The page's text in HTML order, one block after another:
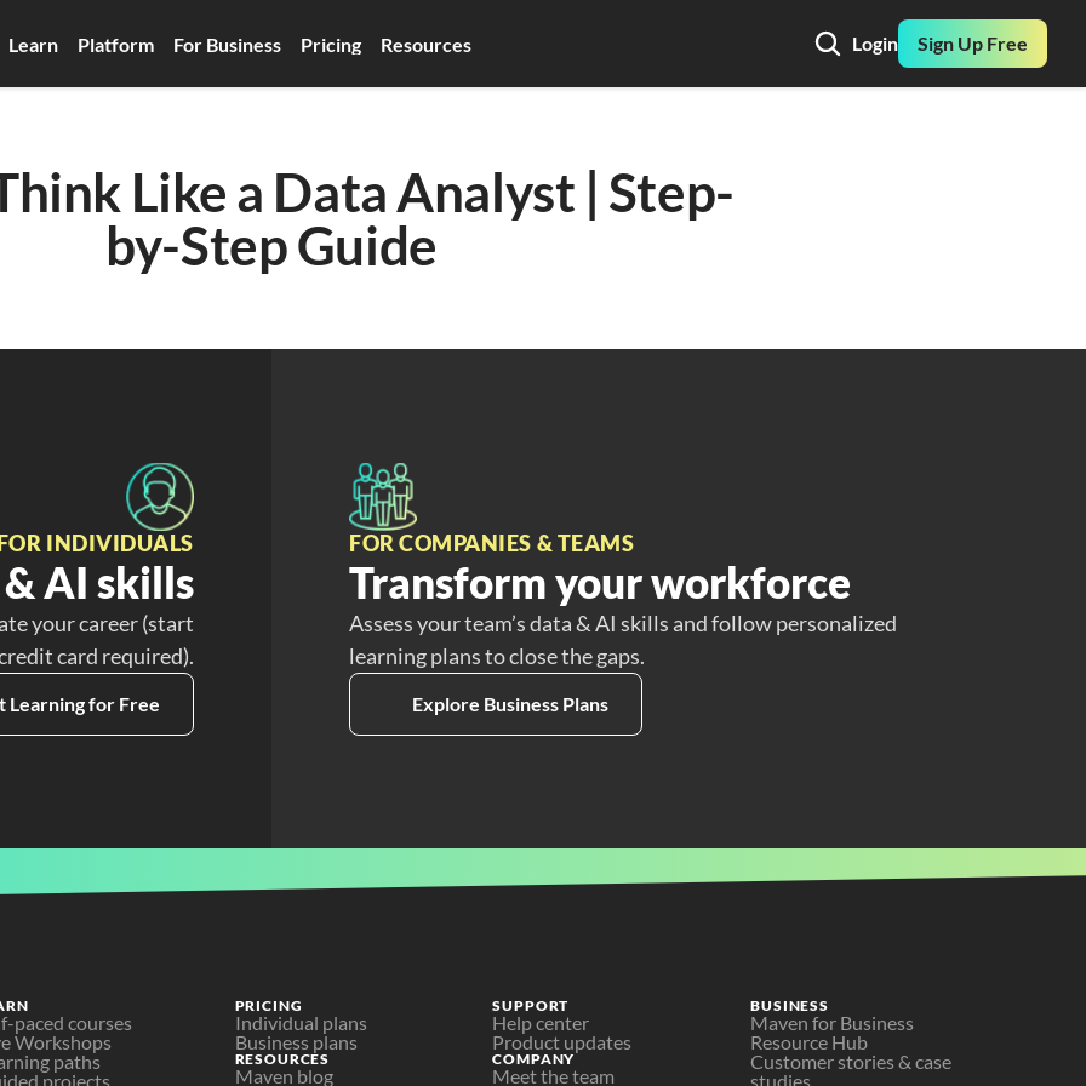
Learn Platform For Business Pricing Resources Login Sign Up Free
Like a Data Analyst | Step-
by-Step Guide
INDIVIDUALS
AI skills
your career (start
card required).
Learning for Free
FOR COMPANIES & TEAMS
Transform your workforce
Assess your team’s data & AI skills and follow personalized
learning plans to close the gaps.
Explore Business Plans
paced courses
Workshops
paths
projects
PRICING
Individual plans
Business plans
RESOURCES
Maven blog
SUPPORT
Help center
Product updates
COMPANY
Meet the team
BUSINESS
Maven for Business
Resource Hub
Customer stories & case
studies